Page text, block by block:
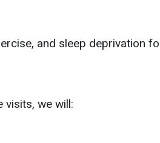
and sleep deprivation
we will: